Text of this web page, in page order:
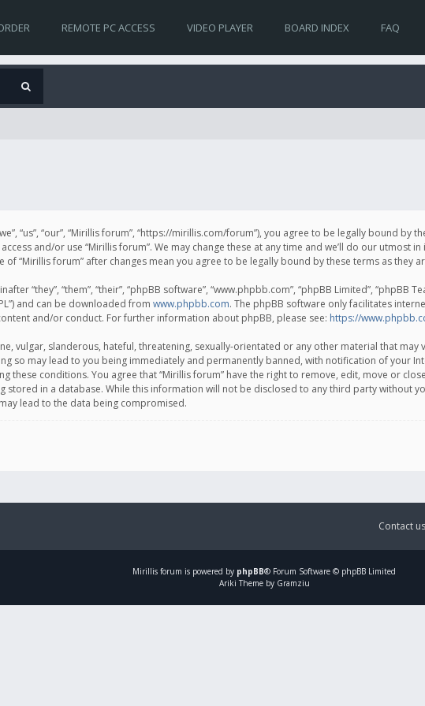
REMOTE PC ACCESS VIDEO PLAYER BOARD INDEX FAQ
“us”, “our”, “Mirillis forum”, “https://mirillis.com/forum”), you agree to be legally bound
and/or use “Mirillis forum”. We may change these at any time and we’ll do our utmost
of “Mirillis forum” after changes mean you agree to be legally bound by these terms as they
“they”, “them”, “their”, “phpBB software”, “www.phpbb.com”, “phpBB Limited”, “phpBB
and can be downloaded from www.phpbb.com. The phpBB software only facilitates
and/or conduct. For further information about phpBB, please see: https://
vulgar, slanderous, hateful, threatening, sexually-orientated or any other material that
so may lead to you being immediately and permanently banned, with notification of your
these conditions. You agree that “Mirillis forum” have the right to remove, edit, move or
stored in a database. While this information will not be disclosed to any third party without
lead to the data being compromised.
Contact us
Mirillis forum is powered by phpBB® Forum Software © phpBB Limited
Ariki Theme by Gramziu